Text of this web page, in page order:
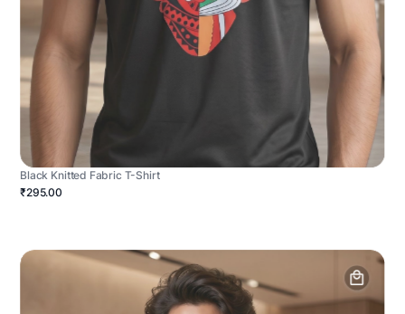
Black Knitted Fabric T-Shirt
₹295.00